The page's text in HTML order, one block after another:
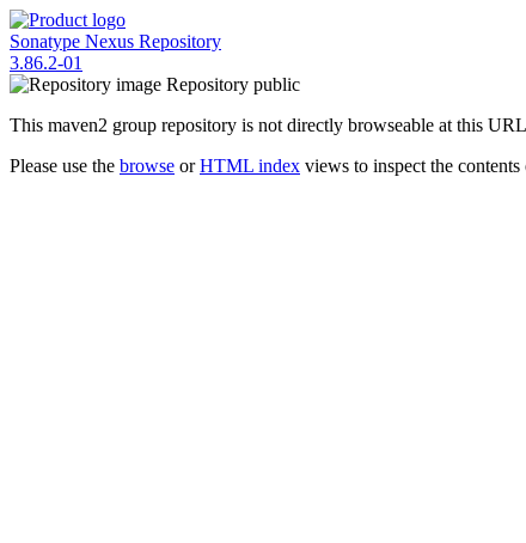
Sonatype Nexus Repository
3.86.2-01
Repository public
This maven2 group repository is not directly browseable at this
Please use the browse orHTML index views to inspect the